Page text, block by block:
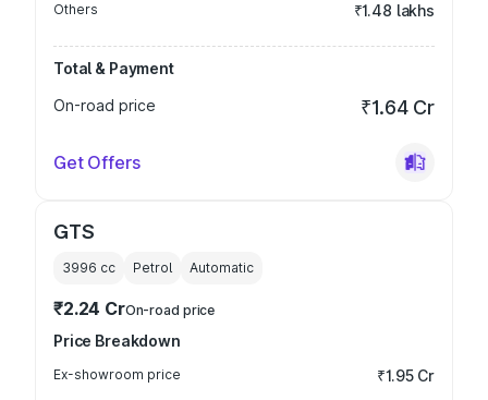
Others ₹1.48 lakhs
Total & Payment
On-road price
₹1.64 Cr
Get Offers
GTS
3996 cc Petrol Automatic
₹2.24 CrOn-road price
Price Breakdown
Ex-showroom price ₹1.95 Cr